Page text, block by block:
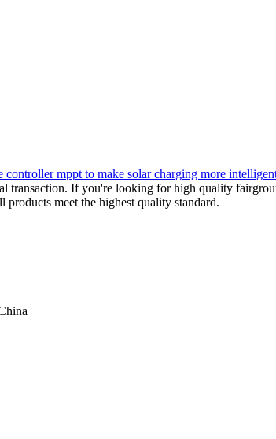
controller mppt to make solar charging more
transaction. If you're looking for high quality
meet the highest quality standard.